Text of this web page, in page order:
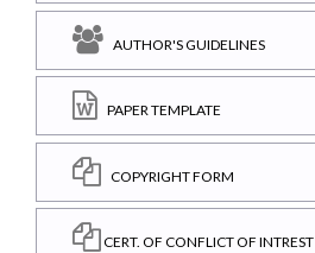
AUTHOR'S GUIDELINES
PAPER TEMPLATE
COPYRIGHT FORM
CERT. OF CONFLICT OF INTREST